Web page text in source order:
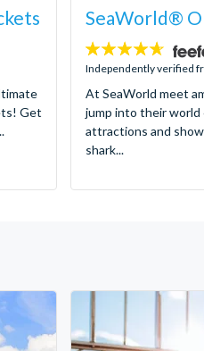
Get
SeaWorld®
4.6
stars:
Independently verified
At SeaWorld meet
jump into their world
attractions and
shark...